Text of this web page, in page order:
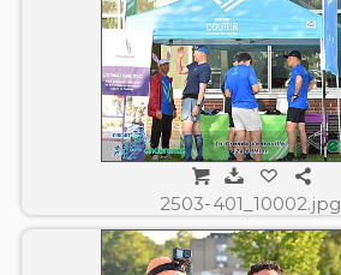
2503-401_10002.jpg